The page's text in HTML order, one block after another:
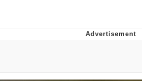
Evelynsmithhhhh Stare